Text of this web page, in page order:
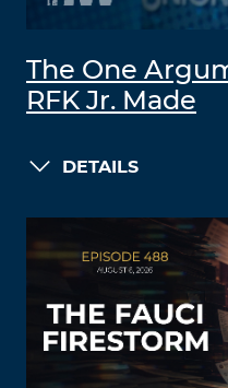
The One
RFK Jr. Made
DETAILS